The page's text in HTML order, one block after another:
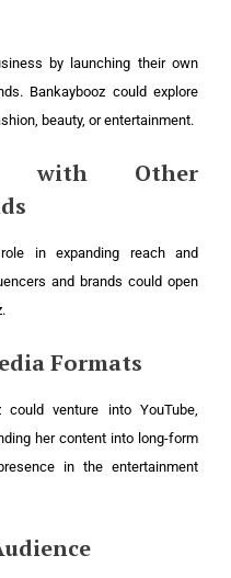
by launching their own
Bankaybooz could explore
beauty, or entertainment.
with Other
in expanding reach and
and brands could open
Formats
could venture into YouTube,
her content into long-form
in the entertainment